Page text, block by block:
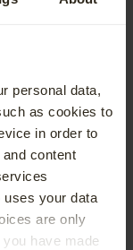
personal data,
as cookies to
in order to
content
uses your data
are only
have made
The three-
sharp